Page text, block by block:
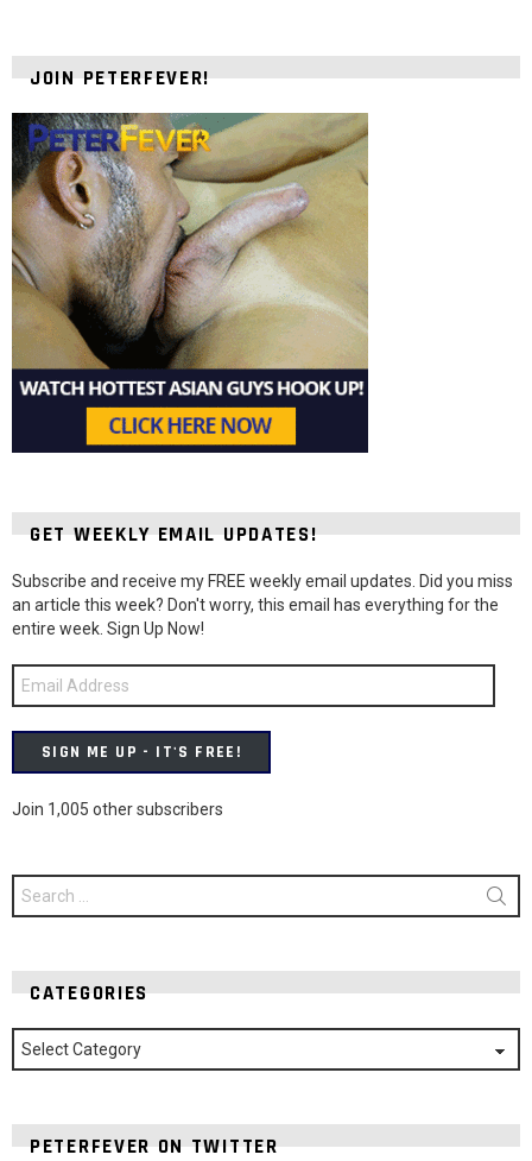
JOIN PETERFEVER!
GET WEEKLY EMAIL UPDATES!
Subscribe and receive my FREE weekly email updates. Did you miss
an article this week? Don't worry, this email has everything for the
entire week. Sign Up Now!
Email
Address
SIGN ME UP - IT'S FREE!
Join 1,005 other subscribers
Search
for:
CATEGORIES
Categories
PETERFEVER ON TWITTER